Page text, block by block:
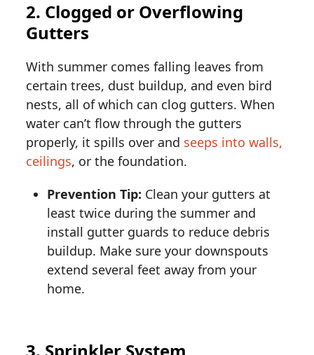
2. Clogged or Overflowing
Gutters
With summer comes falling leaves from
certain trees, dust buildup, and even bird
nests, all of which can clog gutters. When
water can’t flow through the gutters
properly, it spills over and seeps into walls,
ceilings, or the foundation.
Prevention Tip: Clean your gutters at
least twice during the summer and
install gutter guards to reduce debris
buildup. Make sure your downspouts
extend several feet away from your
home.
3. Sprinkler System